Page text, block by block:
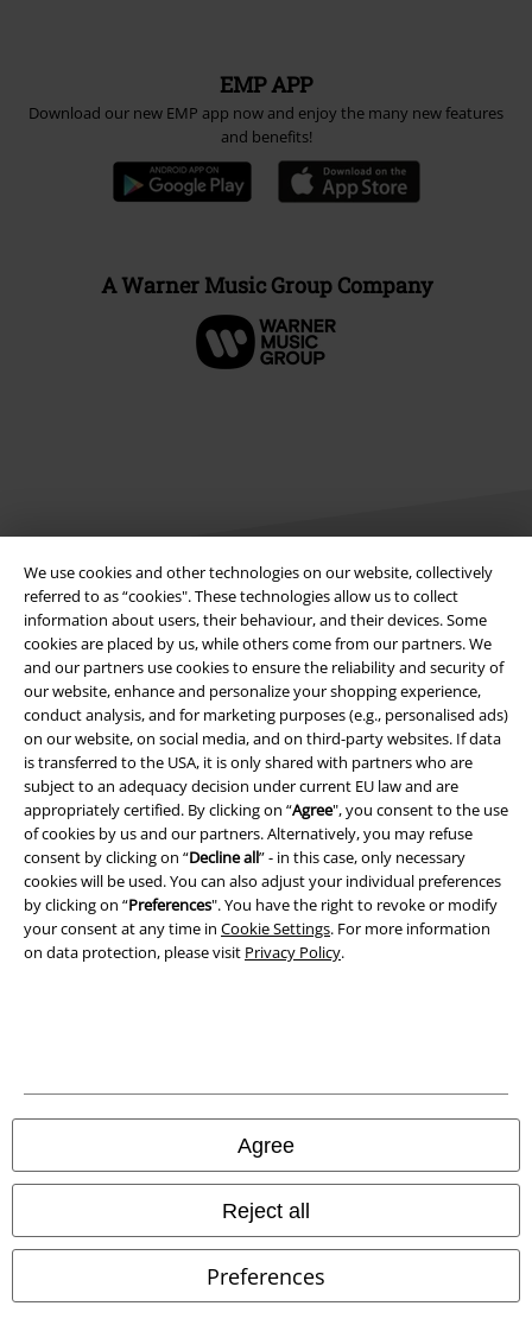
We use cookies and other technologies on our website, collectively
referred to as “cookies". These technologies allow us to collect
information about users, their behaviour, and their devices. Some
cookies are placed by us, while others come from our partners. We
and our partners use cookies to ensure the reliability and security of
our website, enhance and personalize your shopping experience,
conduct analysis, and for marketing purposes (e.g., personalised ads)
on our website, on social media, and on third-party websites. If data
is transferred to the USA, it is only shared with partners who are
subject to an adequacy decision under current EU law and are
appropriately certified. By clicking on “Agree", you consent to the use
of cookies by us and our partners. Alternatively, you may refuse
consent by clicking on “Decline all” - in this case, only necessary
cookies will be used. You can also adjust your individual preferences
by clicking on “Preferences". You have the right to revoke or modify
your consent at any time in Cookie Settings. For more information
on data protection, please visit Privacy Policy.
Agree
Reject all
Preferences
EMP APP
Download our new EMP app now and enjoy the many new features
and benefits!
A Warner Music Group Company
Legal
Terms & Conditions
Imprint
Privacy Policy
Waste Disposal and Environmental Protection
Declaration of Conformity
Information on accessibility
All prices include VAT. and excludedelivery fees
Our online shops
EMP International